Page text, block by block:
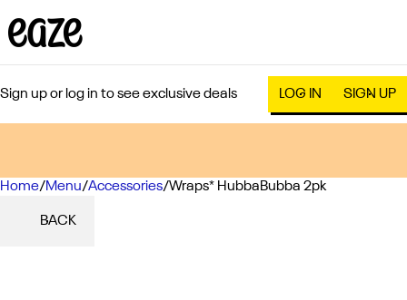
Sign up or log in to see exclusive deals LOG IN SIGN UP
Home/Menu/Accessories/Wraps* HubbaBubba 2pk
BACK
0